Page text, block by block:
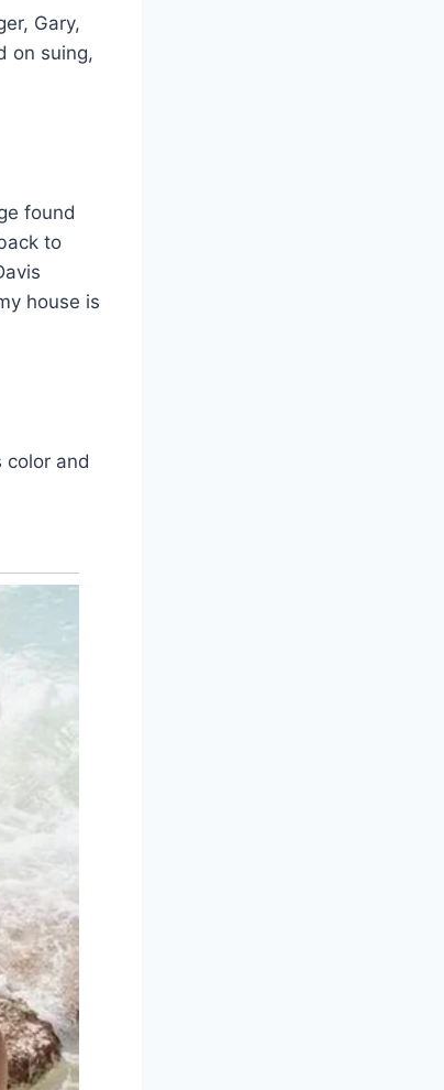
Gary,
on suing,
found
to
house is
color and